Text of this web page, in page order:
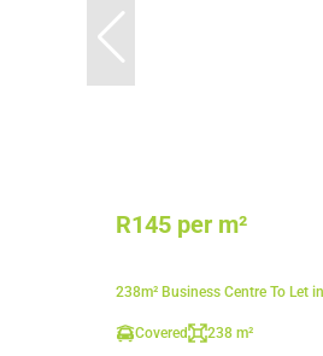
R145 per m²
238m² Business Centre To Let
Covered 238 m²